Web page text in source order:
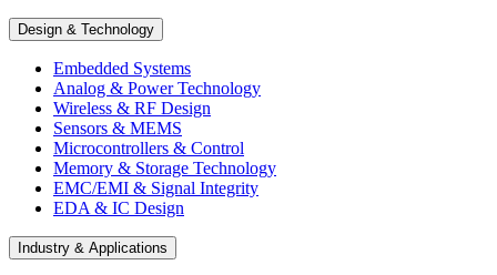
Design & Technology
Embedded Systems
Analog & Power Technology
Wireless & RF Design
Sensors & MEMS
Microcontrollers & Control
Memory & Storage Technology
EMC/EMI & Signal Integrity
EDA & IC Design
Industry & Applications